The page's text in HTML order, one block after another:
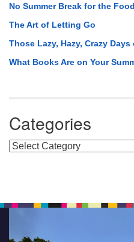
No Summer Break for the
The Art of Letting Go
Those Lazy, Hazy, Crazy Days
What Books Are on Your
Categories
Categories